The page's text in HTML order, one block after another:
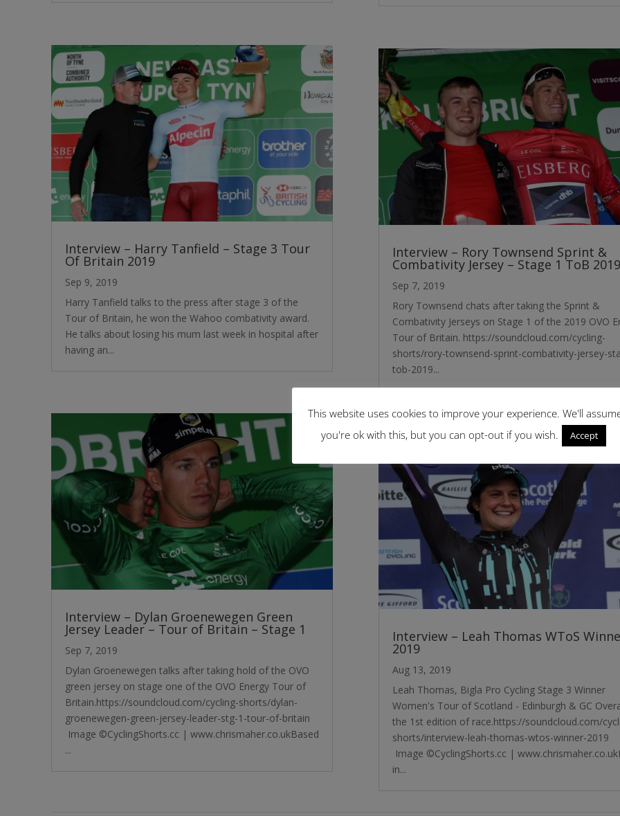
Interview – Harry Tanfield – Stage 3 Tour
Of Britain 2019
Sep 9, 2019
Harry Tanfield talks to the press after stage 3 of the
Tour of Britain, he won the Wahoo combativity award.
He talks about losing his mum last week in hospital after
having an...
Interview – Dylan Groenewegen Green
Jersey Leader – Tour of Britain – Stage 1
Sep 7, 2019
Dylan Groenewegen talks after taking hold of the OVO
green jersey on stage one of the OVO Energy Tour of
Britain.https://soundcloud.com/cycling-shorts/dylan-
groenewegen-green-jersey-leader-stg-1-tour-of-britain
Image ©CyclingShorts.cc | www.chrismaher.co.ukBased
...
Interview – Rory Townsend Sprint &
Combativity Jersey – Stage 1 ToB
Sep 7, 2019
Rory Townsend chats after taking the Sprint &
Combativity Jerseys on Stage 1 of the 2019 OVO
Tour of Britain. https://soundcloud.com/cycling-
shorts/rory-townsend-sprint-combativity-jersey-
tob-2019...
Interview – Leah Thomas WToS
2019
Aug 13, 2019
Leah Thomas, Bigla Pro Cycling Stage 3 Winner
Women's Tour of Scotland - Edinburgh & GC
the 1st edition of race.https://soundcloud.com/
shorts/interview-leah-thomas-wtos-winner-2019
Image ©CyclingShorts.cc |
in...
This website uses cookies to improve your experience. We'll
you're ok with this, but you can opt-out if you wish.
Accept